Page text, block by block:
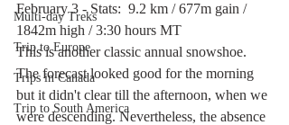
Multi-day Treks
Trip to Europe
Trips in Canada
Trip to South America
February 3 - Stats:  9.2 km / 677m gain /
1842m high / 3:30 hours MT
This is another classic annual snowshoe.
The forecast looked good for the morning
but it didn't clear till the afternoon, when we
were descending. Nevertheless, the absence